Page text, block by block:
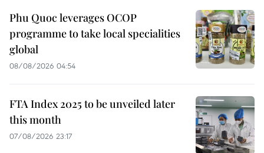
Phu Quoc leverages OCOP
programme to take local specialities
global
08/08/2026 04:54
FTA Index 2025 to be unveiled later
this month
07/08/2026 23:17